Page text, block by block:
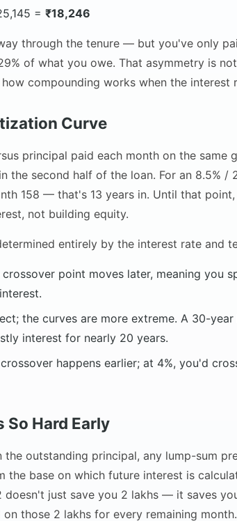
= ₹18,246
through the tenure — but you've only
of what you owe. That asymmetry is
compounding works when the interest
Curve
principal paid each month on the same
the second half of the loan. For an 8.5% /
158 — that's 13 years in. Until that
not building equity.
entirely by the interest rate and
point moves later, meaning you
the curves are more extreme. A 30-
interest for nearly 20 years.
happens earlier; at 4%, you'd
So Hard Early
the outstanding principal, any lump-sum
the base on which future interest is
doesn't just save you 2 lakhs — it saves
those 2 lakhs for every remaining month.